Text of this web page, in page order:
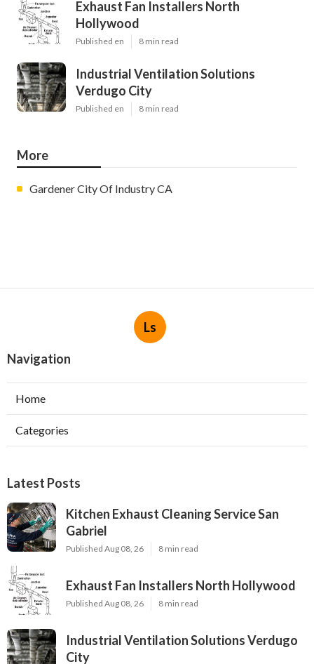
Exhaust Fan Installers North
Hollywood
Published en 8 min read
Industrial Ventilation Solutions
Verdugo City
Published en 8 min read
More
Gardener City Of Industry CA
Ls
Navigation
Home
Categories
Latest Posts
Kitchen Exhaust Cleaning Service San
Gabriel
Published Aug 08, 26 8 min read
Exhaust Fan Installers North Hollywood
Published Aug 08, 26 8 min read
Industrial Ventilation Solutions Verdugo
City